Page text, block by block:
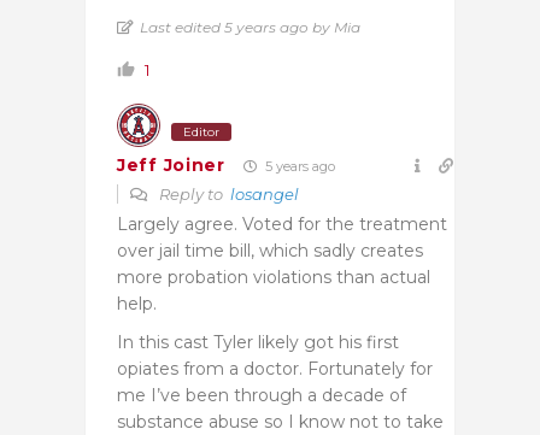
Last edited 5 years ago by Mia
1
Editor
Jeff Joiner 5 years ago
Reply to losangel
Largely agree. Voted for the treatment
over jail time bill, which sadly creates
more probation violations than actual
help.
In this cast Tyler likely got his first
opiates from a doctor. Fortunately for
me I’ve been through a decade of
substance abuse so I know not to take